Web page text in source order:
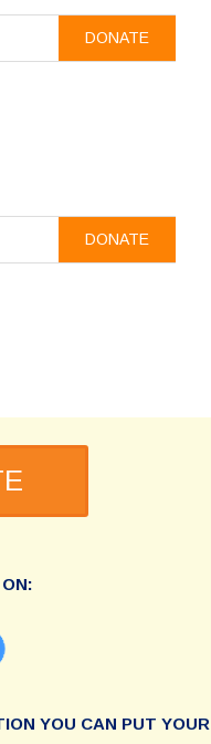
DONATE
DONATE
YOU CAN PUT YOUR